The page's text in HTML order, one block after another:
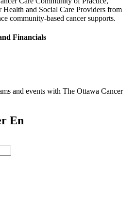
Health and Social Care Providers from
community-based cancer supports.
Financials
and events with The Ottawa Cancer
En